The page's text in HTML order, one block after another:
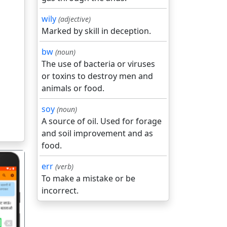
wily (adjective)
Marked by skill in deception.
bw (noun)
The use of bacteria or viruses
or toxins to destroy men and
animals or food.
soy (noun)
A source of oil. Used for forage
and soil improvement and as
food.
err (verb)
To make a mistake or be
incorrect.